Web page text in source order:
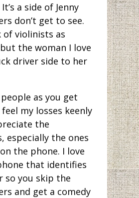
a side of Jenny
don’t get to see.
of violinists as
the woman I love
driver side to her
as you get
my losses keenly
the
especially the ones
the phone. I love
that identifies
so you skip the
and get a comedy